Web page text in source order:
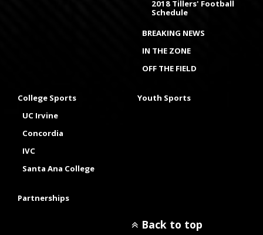
2018 Tillers' Football
Schedule
BREAKING NEWS
IN THE ZONE
OFF THE FIELD
College Sports
UC Irvine
Concordia
IVC
Santa Ana College
Youth Sports
Partnerships
Back to top